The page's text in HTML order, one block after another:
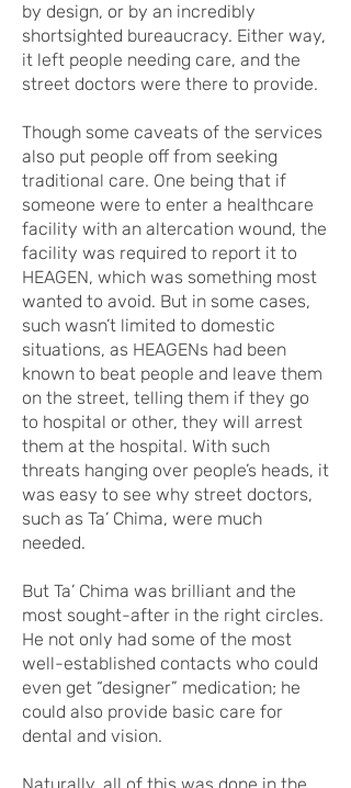
by design, or by an incredibly
shortsighted bureaucracy. Either way,
it left people needing care, and the
street doctors were there to provide.
Though some caveats of the services
also put people off from seeking
traditional care. One being that if
someone were to enter a healthcare
facility with an altercation wound, the
facility was required to report it to
HEAGEN, which was something most
wanted to avoid. But in some cases,
such wasn’t limited to domestic
situations, as HEAGENs had been
known to beat people and leave them
on the street, telling them if they go
to hospital or other, they will arrest
them at the hospital. With such
threats hanging over people’s heads, it
was easy to see why street doctors,
such as Ta’ Chima, were much
needed.
But Ta’ Chima was brilliant and the
most sought-after in the right circles.
He not only had some of the most
well-established contacts who could
even get “designer” medication; he
could also provide basic care for
dental and vision.